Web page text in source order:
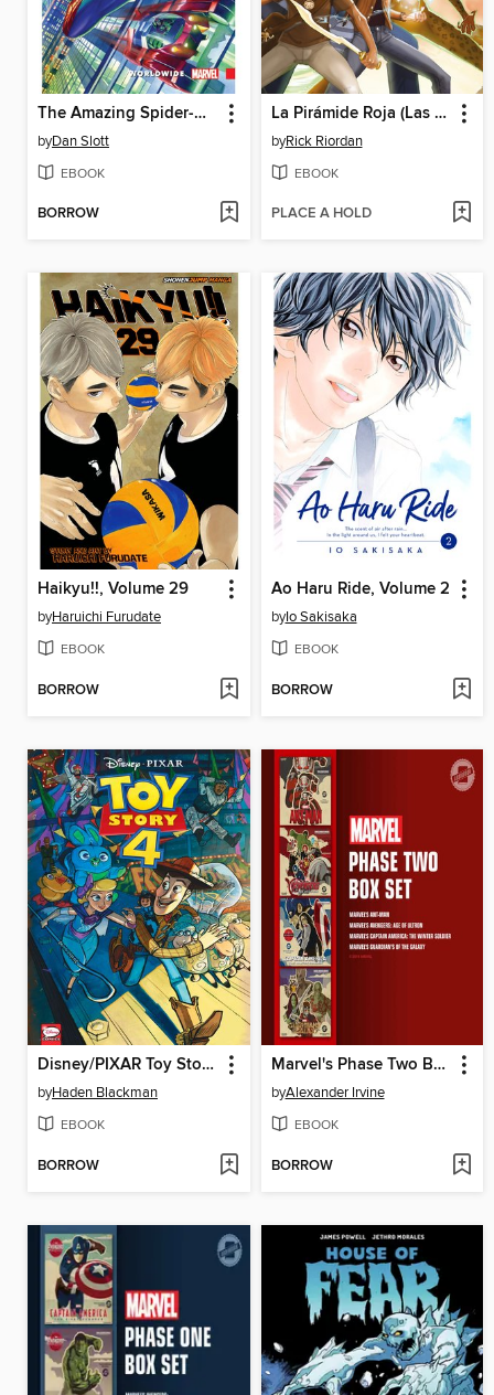
The Amazing Spider-Man (2015): Worldwide, Volume 1
byDan Slott
EBOOK
BORROW
La Pirámide Roja (Las crónicas de los Kane [cómic] 1)
byRick Riordan
EBOOK
PLACE A HOLD
Haikyu!!, Volume 29
byHaruichi Furudate
EBOOK
BORROW
Ao Haru Ride, Volume 2
byIo Sakisaka
EBOOK
BORROW
Disney/PIXAR Toy Story 4
byHaden Blackman
EBOOK
BORROW
Marvel's Phase Two Box Set
byAlexander Irvine
EBOOK
BORROW